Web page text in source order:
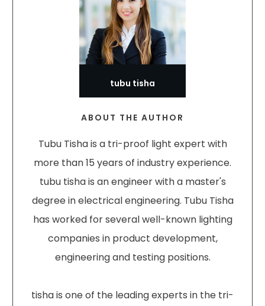
ABOUT THE AUTHOR
Tubu Tisha is a tri-proof light expert with
more than 15 years of industry experience.
tubu tisha is an engineer with a master's
degree in electrical engineering. Tubu Tisha
has worked for several well-known lighting
companies in product development,
engineering and testing positions.
tisha is one of the leading experts in the tri-
tubu tisha